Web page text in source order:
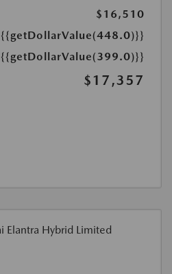
$16,510
{{getDollarValue(448.0)}}
{{getDollarValue(399.0)}}
$17,357